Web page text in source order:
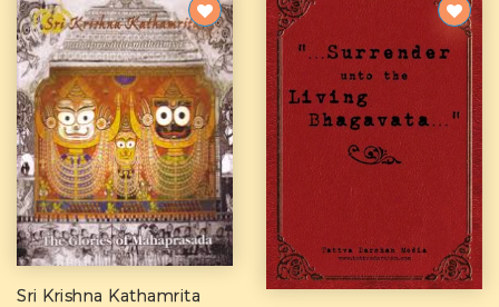
Sri Krishna Kathamrita